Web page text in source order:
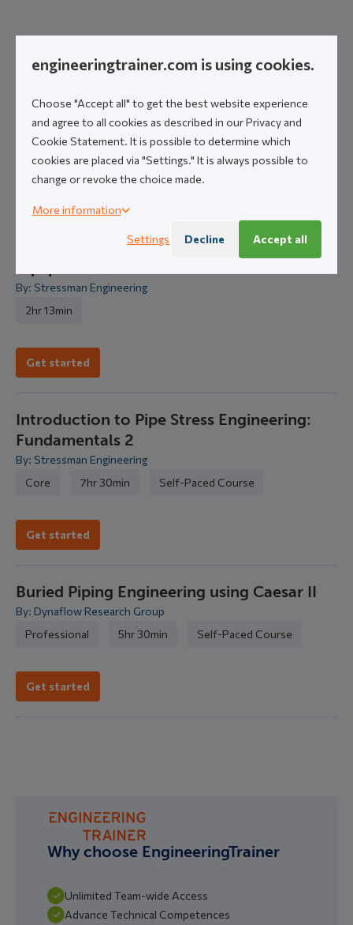
Related courses
Introduction to Pipe Stress Engineering:
Fundamentals 1
By: Stressman Engineering
Core
7hr 30min Self-Paced Course
Get started
By: Stressman Engineering
2hr 13min
Get started
Introduction to Pipe Stress Engineering:
Fundamentals 2
By: Stressman Engineering
Core
7hr 30min Self-Paced Course
Get started
Buried Piping Engineering using Caesar II
By: Dynaflow Research Group
Professional
5hr 30min Self-Paced Course
Get started
Why choose EngineeringTrainer
Unlimited Team-wide Access
Advance Technical Competences
engineeringtrainer.com is using cookies.
Choose "Accept all" to get the best website experience
and agree to all cookies as described in our Privacy and
Cookie Statement. It is possible to determine which
cookies are placed via "Settings." It is always possible to
change or revoke the choice made.
More information
Settings Decline Accept all